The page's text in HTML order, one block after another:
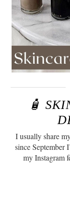
🧴
I usually share
since September
my Instagram